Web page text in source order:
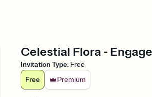
Celestial Flora -
Invitation Type: Free
Free
Premium